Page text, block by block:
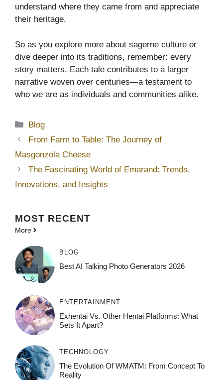
understand where they came from and appreciate
their heritage.
So as you explore more about sagerne culture or
dive deeper into its traditions, remember: every
story matters. Each tale contributes to a larger
narrative woven over centuries—a testament to
who we are as individuals and communities alike.
Categories
Blog
From Farm to Table: The Journey of
Masgonzola Cheese
The Fascinating World of Emarand: Trends,
Innovations, and Insights
MOST RECENT
More
BLOG
Best AI Talking Photo Generators 2026
ENTERTAINMENT
Exhentai Vs. Other Hentai Platforms: What
Sets It Apart?
TECHNOLOGY
The Evolution Of WMATM: From Concept To
Reality